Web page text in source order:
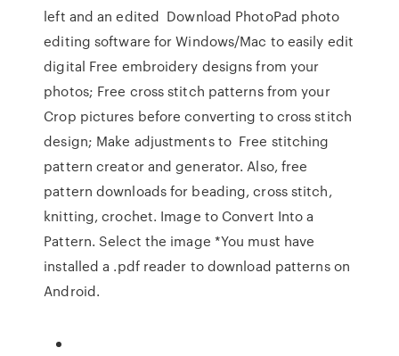
left and an edited Download PhotoPad photo
editing software for Windows/Mac to easily edit
digital Free embroidery designs from your
photos; Free cross stitch patterns from your
Crop pictures before converting to cross stitch
design; Make adjustments to Free stitching
pattern creator and generator. Also, free
pattern downloads for beading, cross stitch,
knitting, crochet. Image to Convert Into a
Pattern. Select the image *You must have
installed a .pdf reader to download patterns on
Android.